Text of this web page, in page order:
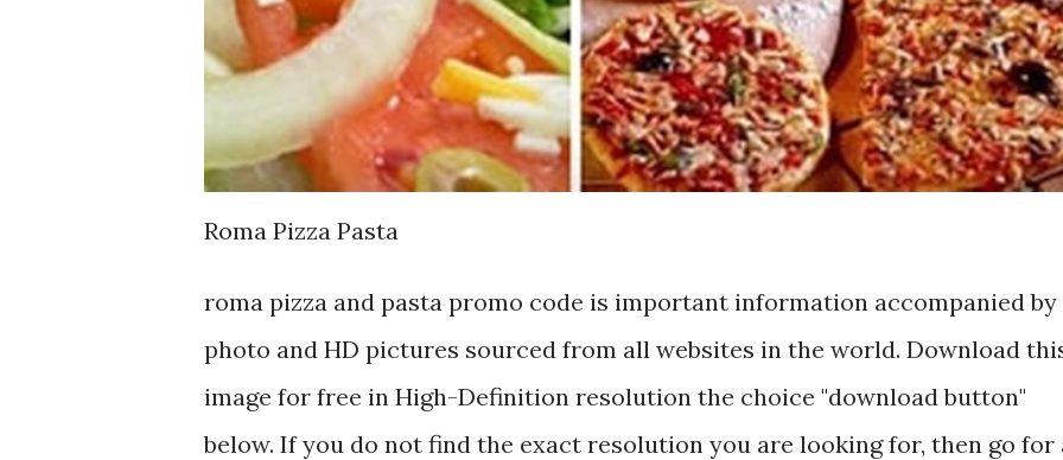
Roma Pizza Pasta
roma pizza and pasta promo code is important information accompanied by
photo and HD pictures sourced from all websites in the world. Download
image for free in High-Definition resolution the choice "download button"
below. If you do not find the exact resolution you are looking for, then go for